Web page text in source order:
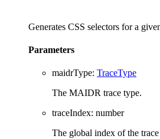
Generates CSS selectors for a
Parameters
maidrType: TraceType
The MAIDR trace type.
traceIndex: number
The global index of the